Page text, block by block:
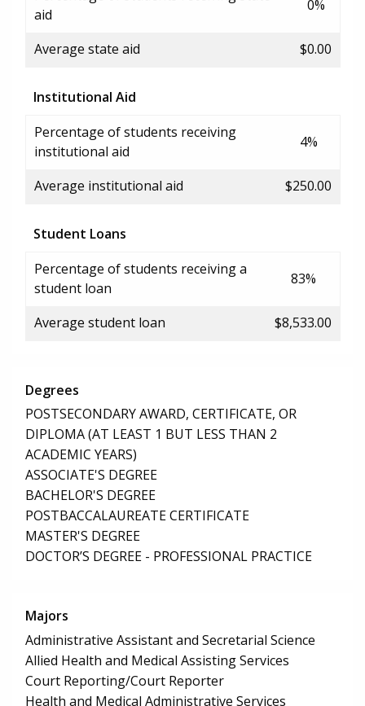
aid
0%
Average state aid $0.00
Institutional Aid
Percentage of students receiving
institutional aid
4%
Average institutional aid $250.00
Student Loans
Percentage of students receiving a
student loan
83%
Average student loan $8,533.00
Degrees
POSTSECONDARY AWARD, CERTIFICATE, OR
DIPLOMA (AT LEAST 1 BUT LESS THAN 2
ACADEMIC YEARS)
ASSOCIATE'S DEGREE
BACHELOR'S DEGREE
POSTBACCALAUREATE CERTIFICATE
MASTER'S DEGREE
DOCTOR’S DEGREE - PROFESSIONAL PRACTICE
Majors
Administrative Assistant and Secretarial Science
Allied Health and Medical Assisting Services
Court Reporting/Court Reporter
Health and Medical Administrative Services